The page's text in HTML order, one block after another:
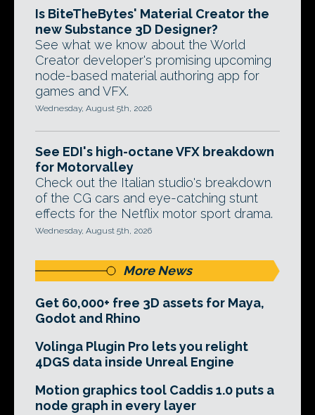
Is BiteTheBytes' Material Creator the
new Substance 3D Designer?
See what we know about the World
Creator developer's promising upcoming
node-based material authoring app for
games and VFX.
Wednesday, August 5th, 2026
See EDI's high-octane VFX breakdown
for Motorvalley
Check out the Italian studio's breakdown
of the CG cars and eye-catching stunt
effects for the Netflix motor sport drama.
Wednesday, August 5th, 2026
More News
Get 60,000+ free 3D assets for Maya,
Godot and Rhino
Volinga Plugin Pro lets you relight
4DGS data inside Unreal Engine
Motion graphics tool Caddis 1.0 puts a
node graph in every layer